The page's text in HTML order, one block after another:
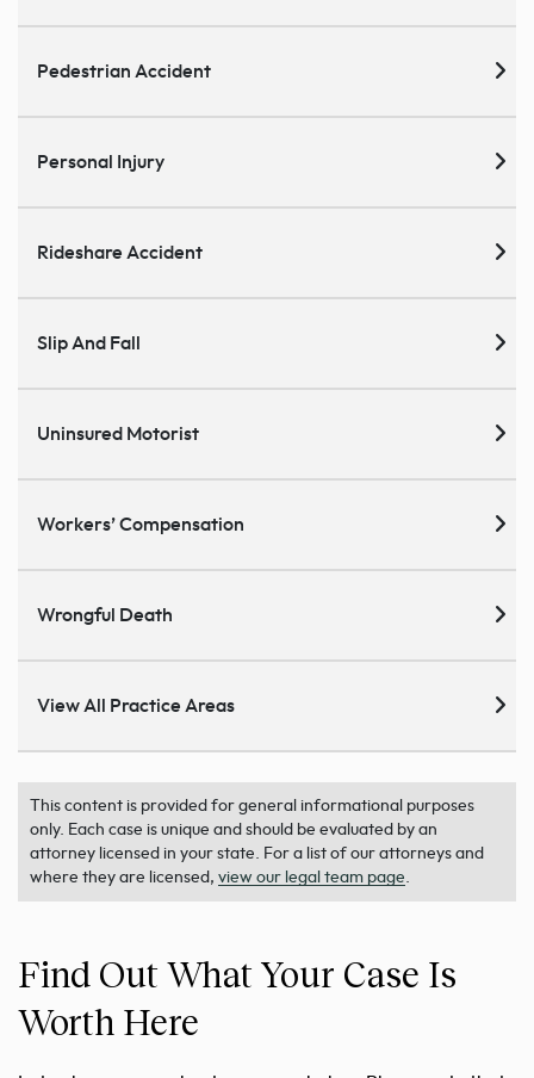
Pedestrian Accident
Personal Injury
Rideshare Accident
Slip And Fall
Uninsured Motorist
Workers’ Compensation
Wrongful Death
View All Practice Areas
This content is provided for general informational purposes
only. Each case is unique and should be evaluated by an
attorney licensed in your state. For a list of our attorneys and
where they are licensed, view our legal team page.
Find Out What Your Case Is
Worth Here